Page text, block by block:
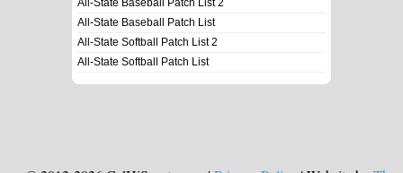
All-State Baseball Patch List 2
All-State Baseball Patch List
All-State Softball Patch List 2
All-State Softball Patch List